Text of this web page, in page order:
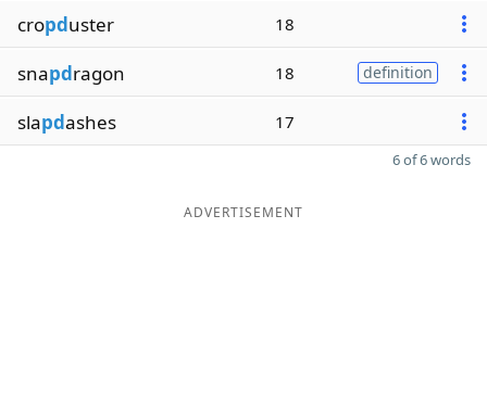
cropduster 18
snapdragon 18 definition
slapdashes 17
6 of 6 words
ADVERTISEMENT